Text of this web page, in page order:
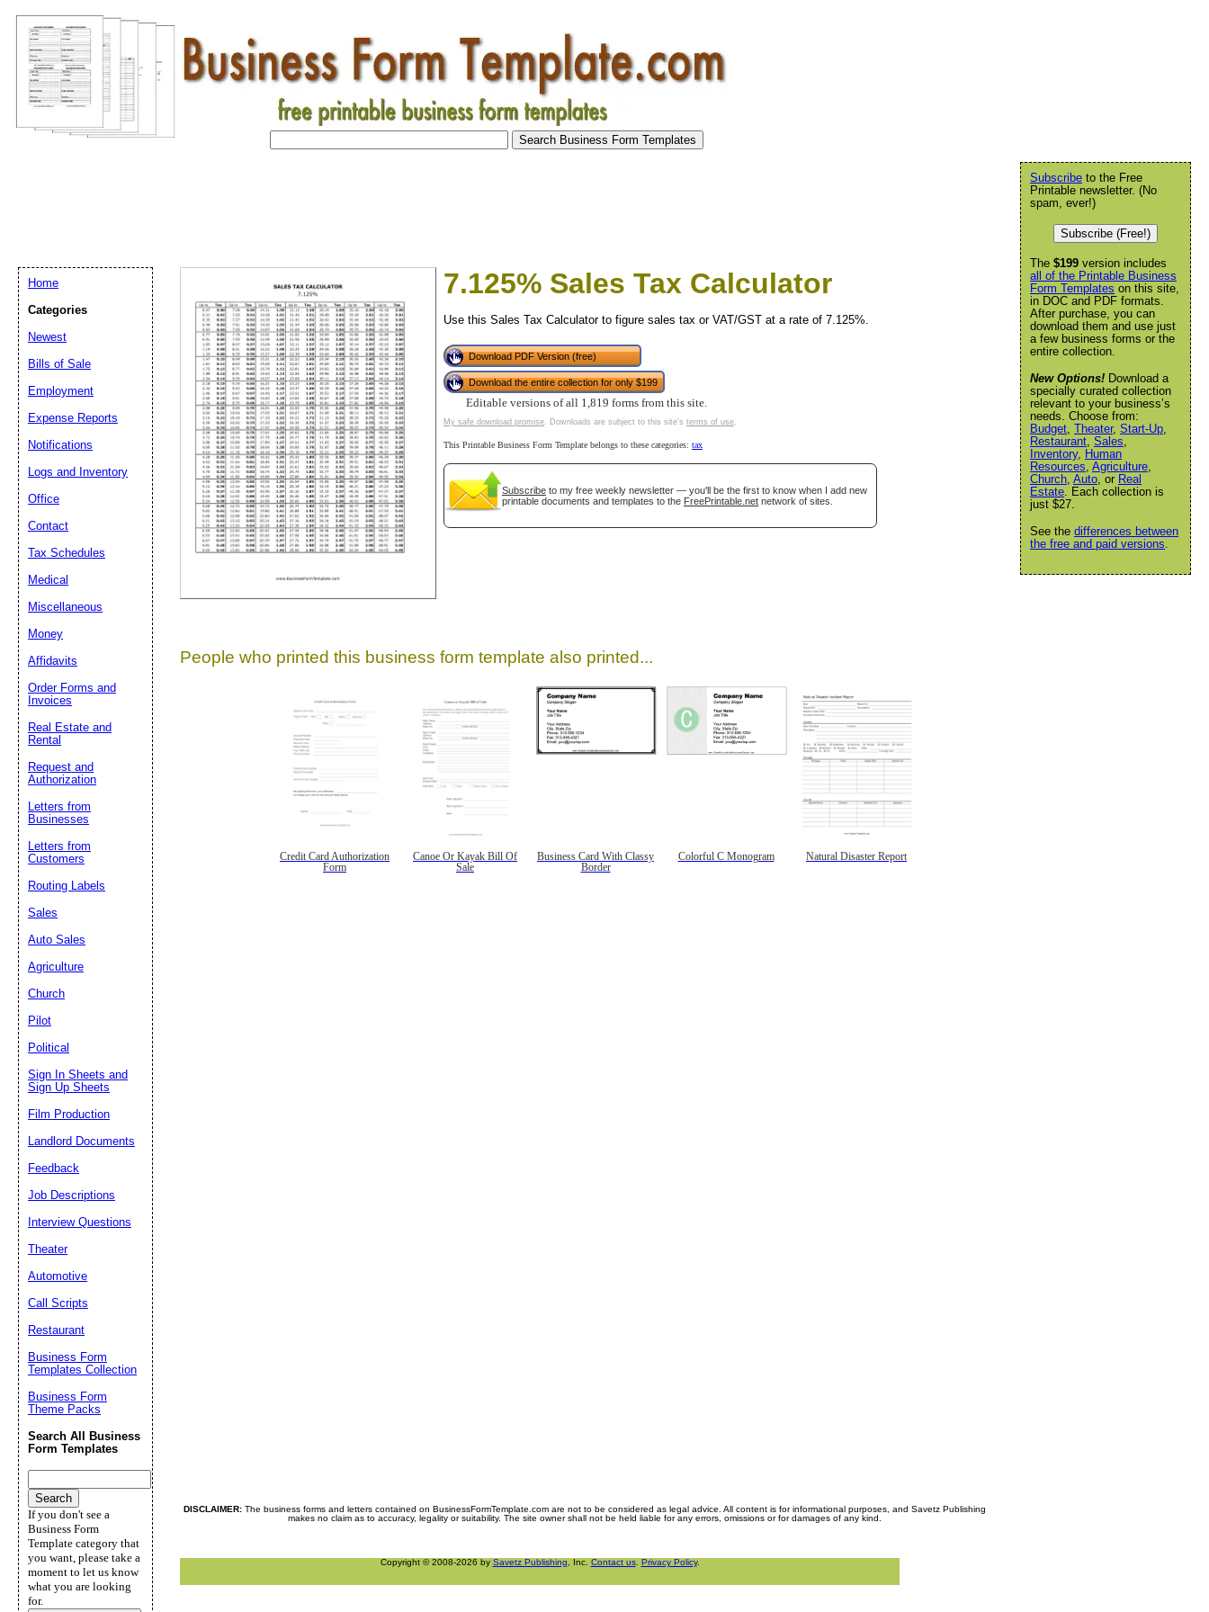
7.125% Sales Tax Calculator
Use this Sales Tax Calculator to figure sales tax or VAT/GST at a rate of 7.125%.
Download PDF Version (free)
Download the entire collection for only $199
Editable versions of all 1,819 forms from this site.
My safe download promise. Downloads are subject to this site's terms of use.
This Printable Business Form Template belongs to these categories: tax
Subscribe to my free weekly newsletter — you'll be the first to know when I add new
printable documents and templates to the FreePrintable.net network of sites.
People who printed this business form template also printed...
Credit Card Authorization
Form
Canoe Or Kayak Bill Of
Sale
Business Card With Classy
Border
Colorful C Monogram Natural Disaster Report
DISCLAIMER: The business forms and letters contained on BusinessFormTemplate.com are not to be considered as legal advice. All content is for informational purposes, and Savetz Publishing
makes no claim as to accuracy, legality or suitability. The site owner shall not be held liable for any errors, omissions or for damages of any kind.
Copyright © 2008-2026 by Savetz Publishing, Inc. Contact us. Privacy Policy.
Subscribe to the Free
Printable newsletter. (No
spam, ever!)
Subscribe (Free!)
The $199 version includes
all of the Printable Business
Form Templates on this site,
in DOC and PDF formats.
After purchase, you can
download them and use just
a few business forms or the
entire collection.
New Options! Download a
specially curated collection
relevant to your business’s
needs. Choose from:
Budget, Theater, Start-Up,
Restaurant, Sales,
Inventory, Human
Resources, Agriculture,
Church, Auto, or Real
Estate. Each collection is
just $27.
See the differences between
the free and paid versions.
Home
Categories
Newest
Bills of Sale
Employment
Expense Reports
Notifications
Logs and Inventory
Office
Contact
Tax Schedules
Medical
Miscellaneous
Money
Affidavits
Order Forms and
Invoices
Real Estate and
Rental
Request and
Authorization
Letters from
Businesses
Letters from
Customers
Routing Labels
Sales
Auto Sales
Agriculture
Church
Pilot
Political
Sign In Sheets and
Sign Up Sheets
Film Production
Landlord Documents
Feedback
Job Descriptions
Interview Questions
Theater
Automotive
Call Scripts
Restaurant
Business Form
Templates Collection
Business Form
Theme Packs
Search All Business
Form Templates
If you don't see a
Business Form
Template category that
you want, please take a
moment to let us know
what you are looking
for.
Email address:(optional)
Suggestion: